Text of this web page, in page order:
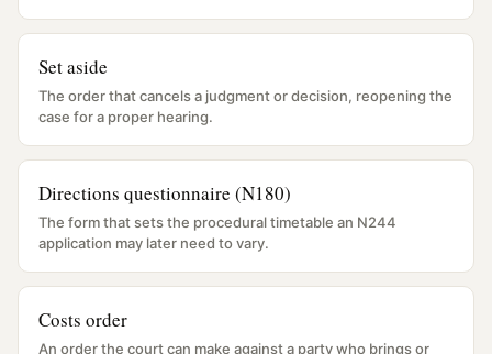
Set aside
The order that cancels a judgment or decision, reopening the
case for a proper hearing.
Directions questionnaire (N180)
The form that sets the procedural timetable an N244
application may later need to vary.
Costs order
An order the court can make against a party who brings or